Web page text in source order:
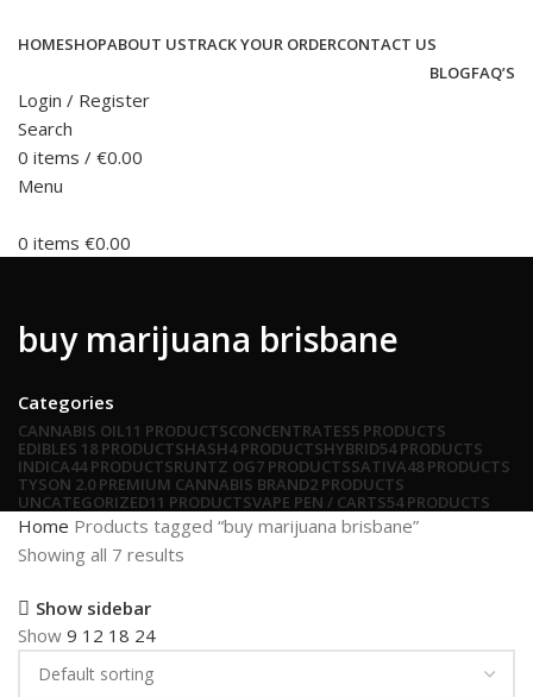
HOMESHOPABOUT USTRACK YOUR ORDERCONTACT US
BLOGFAQ’S
Login / Register
Search
0 items / €0.00
Menu
0 items €0.00
buy marijuana brisbane
Categories
CANNABIS OIL11 PRODUCTSCONCENTRATES5 PRODUCTS
EDIBLES 18 PRODUCTSHASH4 PRODUCTSHYBRID54 PRODUCTS
INDICA44 PRODUCTSRUNTZ OG7 PRODUCTSSATIVA48 PRODUCTS
TYSON 2.0 PREMIUM CANNABIS BRAND2 PRODUCTS
UNCATEGORIZED11 PRODUCTSVAPE PEN / CARTS54 PRODUCTS
Home Products tagged “buy marijuana brisbane”
Showing all 7 results
Show sidebar
Show 9 12 18 24